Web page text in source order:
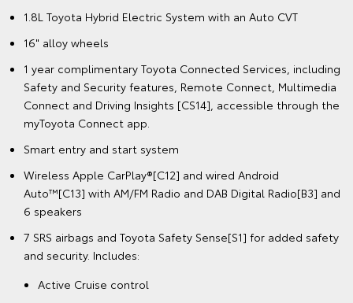
1.8L Toyota Hybrid Electric System with an Auto CVT
16" alloy wheels
1 year complimentary Toyota Connected Services, including
Safety and Security features, Remote Connect, Multimedia
Connect and Driving Insights [CS14], accessible through the
myToyota Connect app.
Smart entry and start system
Wireless Apple CarPlay®[C12] and wired Android
Auto™[C13] with AM/FM Radio and DAB Digital Radio[B3] and
6 speakers
7 SRS airbags and Toyota Safety Sense[S1] for added safety
and security. Includes:
Active Cruise control